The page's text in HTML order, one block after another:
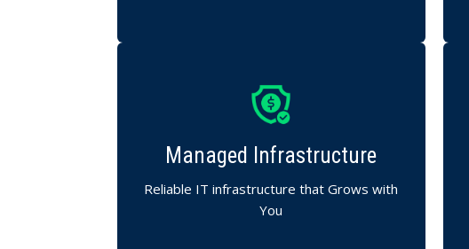
Managed Infrastructure
Reliable IT infrastructure that Grows with
You
We manage your servers, storage, and
networks.
Ensuring performance, uptime, and
scalability for your business.